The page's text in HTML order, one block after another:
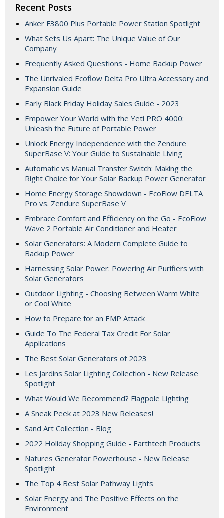
Recent Posts
Anker F3800 Plus Portable Power Station Spotlight
What Sets Us Apart: The Unique Value of Our
Company
Frequently Asked Questions - Home Backup Power
The Unrivaled Ecoflow Delta Pro Ultra Accessory and
Expansion Guide
Early Black Friday Holiday Sales Guide - 2023
Empower Your World with the Yeti PRO 4000:
Unleash the Future of Portable Power
Unlock Energy Independence with the Zendure
SuperBase V: Your Guide to Sustainable Living
Automatic vs Manual Transfer Switch: Making the
Right Choice for Your Solar Backup Power Generator
Home Energy Storage Showdown - EcoFlow DELTA
Pro vs. Zendure SuperBase V
Embrace Comfort and Efficiency on the Go - EcoFlow
Wave 2 Portable Air Conditioner and Heater
Solar Generators: A Modern Complete Guide to
Backup Power
Harnessing Solar Power: Powering Air Purifiers with
Solar Generators
Outdoor Lighting - Choosing Between Warm White
or Cool White
How to Prepare for an EMP Attack
Guide To The Federal Tax Credit For Solar
Applications
The Best Solar Generators of 2023
Les Jardins Solar Lighting Collection - New Release
Spotlight
What Would We Recommend? Flagpole Lighting
A Sneak Peek at 2023 New Releases!
Sand Art Collection - Blog
2022 Holiday Shopping Guide - Earthtech Products
Natures Generator Powerhouse - New Release
Spotlight
The Top 4 Best Solar Pathway Lights
Solar Energy and The Positive Effects on the
Environment